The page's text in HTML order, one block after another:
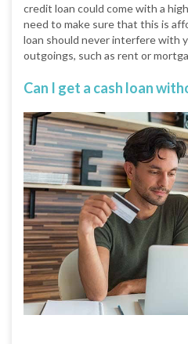
credit loan could come with a
need to make sure that this is
loan should never interfere with
outgoings, such as rent or
Can I get a cash loan